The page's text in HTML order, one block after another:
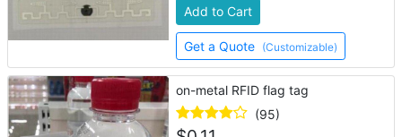
Add to Cart
Get a Quote (Customizable)
on-metal RFID flag tag
(95)